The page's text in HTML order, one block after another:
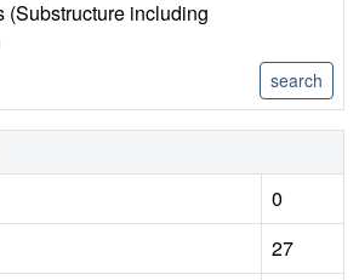
(Substructure including
0
27